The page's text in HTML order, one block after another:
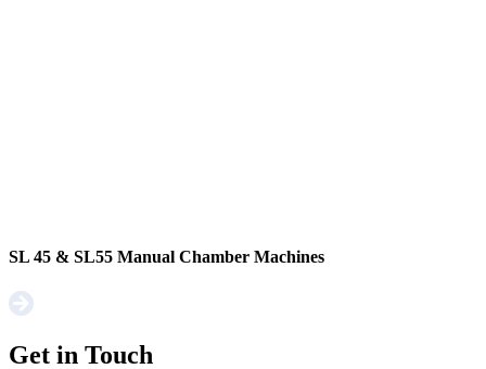
SL 45 & SL55 Manual Chamber Machines
Get in Touch